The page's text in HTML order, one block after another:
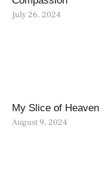
July 26, 2024
My Slice of Heaven
August 9, 2024